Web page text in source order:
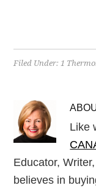
Filed Under:1
Like
Educator,
believes in